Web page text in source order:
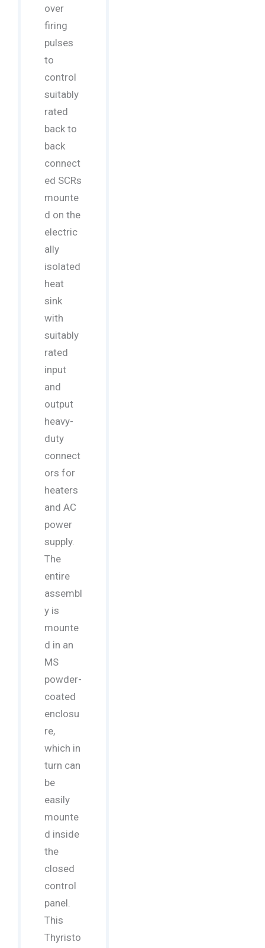
over
firing
pulses
to
control
suitably
rated
back to
back
connect
ed SCRs
mounte
d on the
electric
ally
isolated
heat
sink
with
suitably
rated
input
and
output
heavy-
duty
connect
ors for
heaters
and AC
power
supply.
The
entire
assembl
y is
mounte
d in an
MS
powder-
coated
enclosu
re,
which in
turn can
be
easily
mounte
d inside
the
closed
control
panel.
This
Thyristo